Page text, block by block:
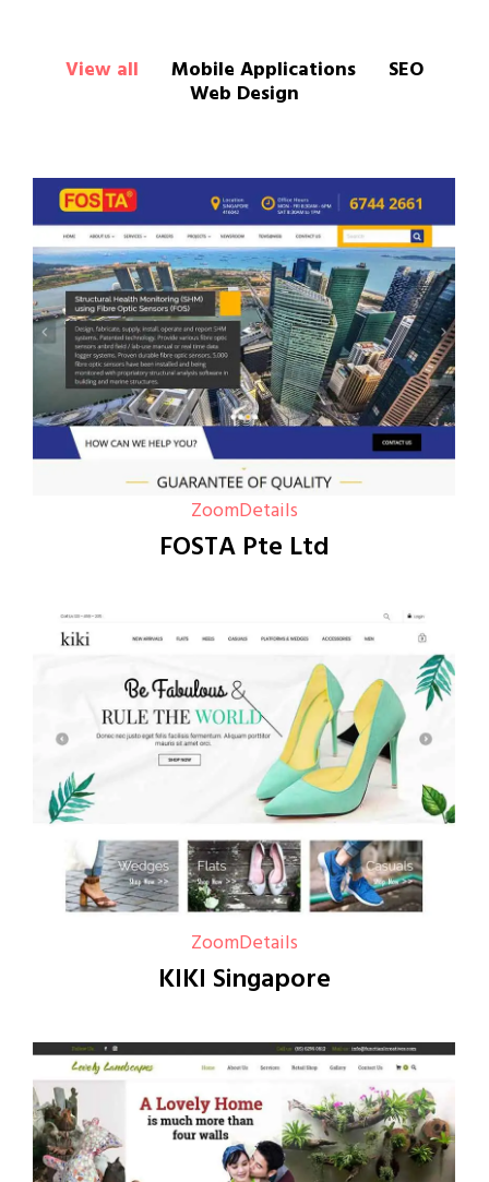
View all Mobile Applications SEO
Web Design
ZoomDetails
FOSTA Pte Ltd
ZoomDetails
KIKI Singapore